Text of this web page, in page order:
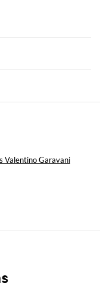
Valentino Garavani